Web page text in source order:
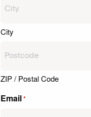
City
ZIP / Postal Code
Email*